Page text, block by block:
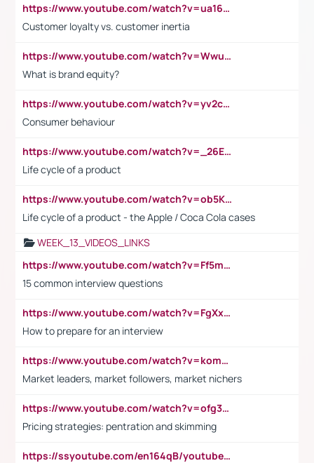
https://www.youtube.com/watch?v=ua16kgv2Xqw
Customer loyalty vs. customer inertia
https://www.youtube.com/watch?v=Wwu3Qvs31vk
What is brand equity?
https://www.youtube.com/watch?v=yv2cp1fmSt0
Consumer behaviour
https://www.youtube.com/watch?v=_26E6QR_hmU
Life cycle of a product
https://www.youtube.com/watch?v=ob5KWs3I3aY
Life cycle of a product - the Apple / Coca Cola cases
WEEK_13_VIDEOS_LINKS
https://www.youtube.com/watch?v=Ff5msjyBCa4
15 common interview questions
https://www.youtube.com/watch?v=FgXxFWkg628
How to prepare for an interview
https://www.youtube.com/watch?v=komwUwza3p8
Market leaders, market followers, market nichers
https://www.youtube.com/watch?v=ofg36qMN2vQ
Pricing strategies: pentration and skimming
https://ssyoutube.com/en164qB/youtube-video-downloader